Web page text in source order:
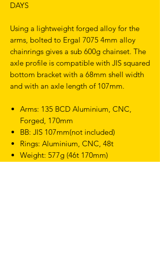
DAYS
Using a lightweight forged alloy for the
arms, bolted to Ergal 7075 4mm alloy
chainrings gives a sub 600g chainset. The
axle profile is compatible with JIS squared
bottom bracket with a 68mm shell width
and with an axle length of 107mm.
Arms: 135 BCD Aluminium, CNC,
Forged, 170mm
BB: JIS 107mm(not included)
Rings: Aluminium, CNC, 48t
Weight: 577g (46t 170mm)